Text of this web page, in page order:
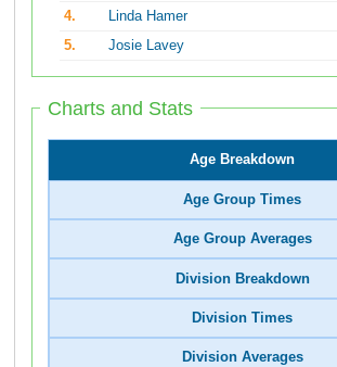
4.
Linda Hamer
5.
Josie Lavey
Charts and Stats
Age Breakdown
Age Group Times
Age Group Averages
Division Breakdown
Division Times
Division Averages